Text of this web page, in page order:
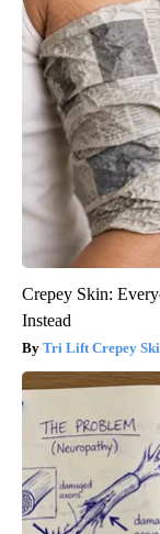
Crepey Skin:
Instead
Tri Lift Crepey